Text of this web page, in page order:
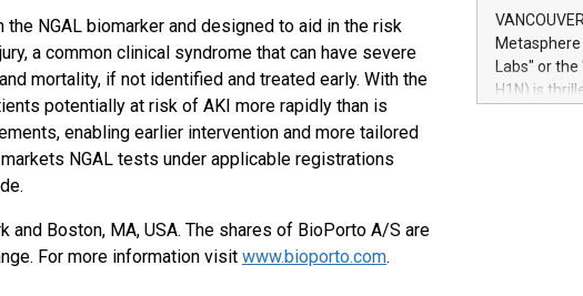
NGAL biomarker and designed to aid in the risk
a common clinical syndrome that can have severe
mortality, if not identified and treated early. With the
potentially at risk of AKI more rapidly than is
enabling earlier intervention and more tailored
NGAL tests under applicable registrations
and Boston, MA, USA. The shares of BioPorto A/S are
For more information visit www.bioporto.com.
module
Relay42
their data
customers
Marketers
Labs" or the
H1N) is